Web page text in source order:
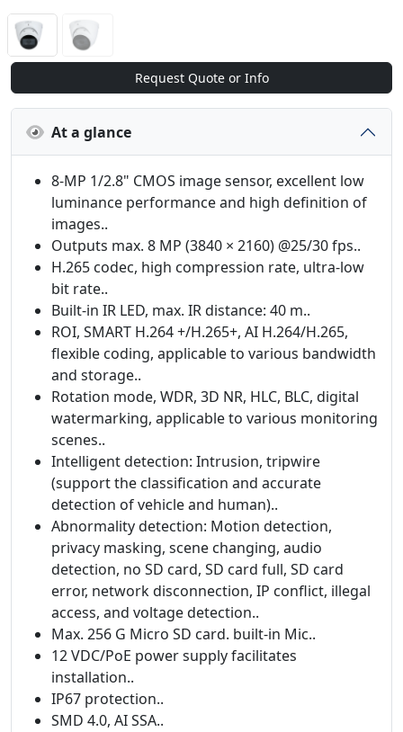
Request Quote or Info
At a glance
8-MP 1/2.8" CMOS image sensor, excellent low
luminance performance and high definition of
images..
Outputs max. 8 MP (3840 × 2160) @25/30 fps..
H.265 codec, high compression rate, ultra-low
bit rate..
Built-in IR LED, max. IR distance: 40 m..
ROI, SMART H.264 +/H.265+, AI H.264/H.265,
flexible coding, applicable to various bandwidth
and storage..
Rotation mode, WDR, 3D NR, HLC, BLC, digital
watermarking, applicable to various monitoring
scenes..
Intelligent detection: Intrusion, tripwire
(support the classification and accurate
detection of vehicle and human)..
Abnormality detection: Motion detection,
privacy masking, scene changing, audio
detection, no SD card, SD card full, SD card
error, network disconnection, IP conflict, illegal
access, and voltage detection..
Max. 256 G Micro SD card. built-in Mic..
12 VDC/PoE power supply facilitates
installation..
IP67 protection..
SMD 4.0, AI SSA..